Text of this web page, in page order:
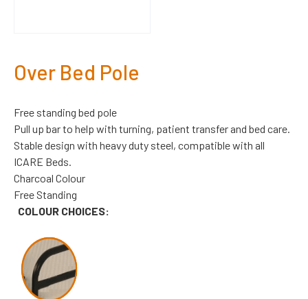
Over Bed Pole
Free standing bed pole
Pull up bar to help with turning, patient transfer and bed care.
Stable design with heavy duty steel, compatible with all
ICARE Beds.
Charcoal Colour
Free Standing
COLOUR CHOICES: